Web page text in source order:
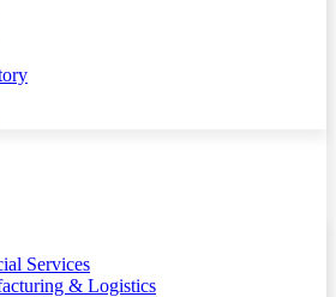
Services
& Logistics